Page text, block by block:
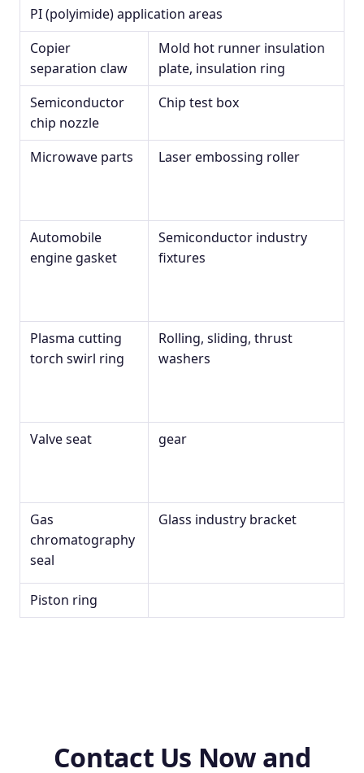
PI (polyimide) application areas
Copier
separation claw
Mold hot runner insulation
plate, insulation ring
Semiconductor
chip nozzle
Chip test box
Microwave parts Laser embossing roller
Automobile
engine gasket
Semiconductor industry
fixtures
Plasma cutting
torch swirl ring
Rolling, sliding, thrust
washers
Valve seat gear
Gas
chromatography
seal
Glass industry bracket
Piston ring
Contact Us Now and